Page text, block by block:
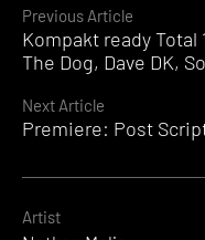
Continue
Reading
Previous Article
Kompakt ready Total
The Dog, Dave DK,
Next Article
Premiere: Post
Artist